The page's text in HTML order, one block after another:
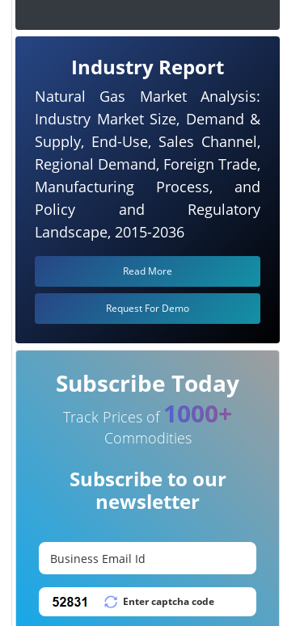
Industry Report
Natural Gas Market Analysis:
Industry Market Size, Demand &
Supply, End-Use, Sales Channel,
Regional Demand, Foreign Trade,
Manufacturing Process, and
Policy and Regulatory
Landscape, 2015-2036
Read More
Request For Demo
Subscribe Today
Track Prices of 1000+
Commodities
Subscribe to our
newsletter